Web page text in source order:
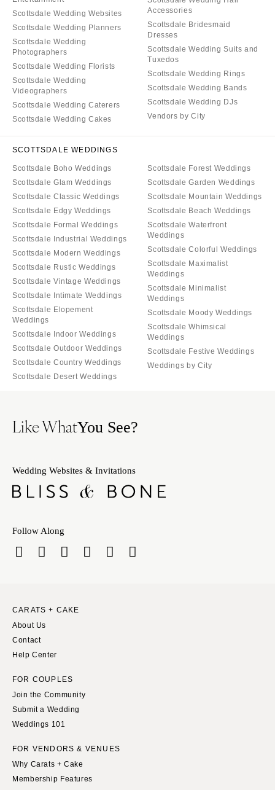
Scottsdale Wedding Websites
Scottsdale Wedding Planners
Scottsdale Wedding
Photographers
Scottsdale Wedding Florists
Scottsdale Wedding
Videographers
Scottsdale Wedding Caterers
Scottsdale Wedding Cakes
Accessories
Scottsdale Bridesmaid
Dresses
Scottsdale Wedding Suits and
Tuxedos
Scottsdale Wedding Rings
Scottsdale Wedding Bands
Scottsdale Wedding DJs
Vendors by City
SCOTTSDALE WEDDINGS
Scottsdale Boho Weddings
Scottsdale Glam Weddings
Scottsdale Classic Weddings
Scottsdale Edgy Weddings
Scottsdale Formal Weddings
Scottsdale Industrial Weddings
Scottsdale Modern Weddings
Scottsdale Rustic Weddings
Scottsdale Vintage Weddings
Scottsdale Intimate Weddings
Scottsdale Elopement
Weddings
Scottsdale Indoor Weddings
Scottsdale Outdoor Weddings
Scottsdale Country Weddings
Scottsdale Desert Weddings
Scottsdale Forest Weddings
Scottsdale Garden Weddings
Scottsdale Mountain Weddings
Scottsdale Beach Weddings
Scottsdale Waterfront
Weddings
Scottsdale Colorful Weddings
Scottsdale Maximalist
Weddings
Scottsdale Minimalist
Weddings
Scottsdale Moody Weddings
Scottsdale Whimsical
Weddings
Scottsdale Festive Weddings
Weddings by City
Like WhatYou See?
Wedding Websites & Invitations
Follow Along
CARATS + CAKE
About Us
Contact
Help Center
FOR COUPLES
Join the Community
Submit a Wedding
Weddings 101
FOR VENDORS & VENUES
Why Carats + Cake
Membership Features